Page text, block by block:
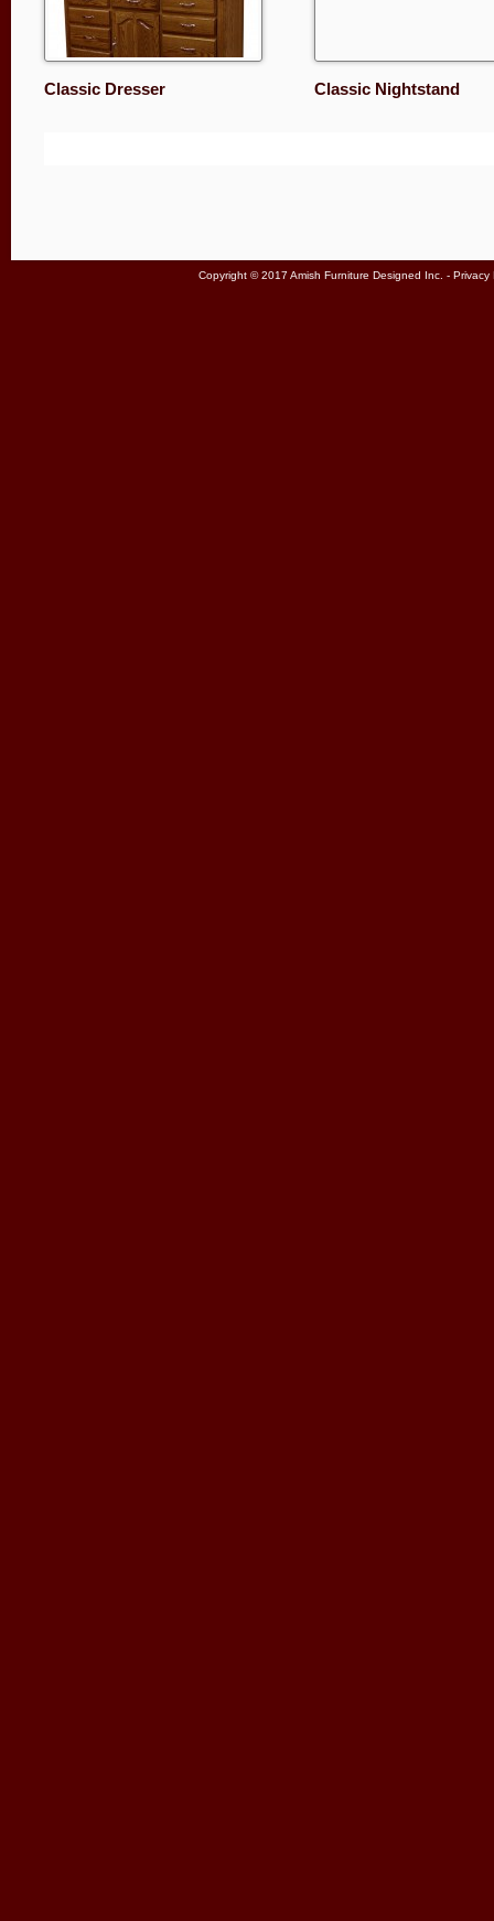
Classic Dresser Classic Nightstand
Copyright © 2017 Amish Furniture Designed Inc. - Privacy